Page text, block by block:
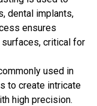
dental implants,
ensures
critical for
used in
to create intricate
high precision.